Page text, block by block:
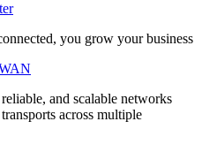
you grow your business
and scalable networks
across multiple